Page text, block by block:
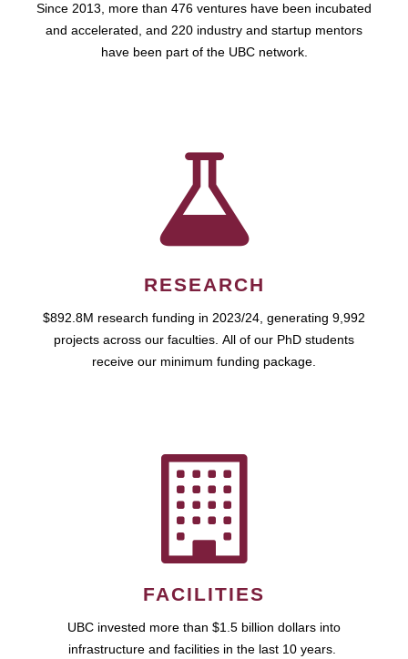
Since 2013, more than 476 ventures have been incubated
and accelerated, and 220 industry and startup mentors
have been part of the UBC network.
RESEARCH
$892.8M research funding in 2023/24, generating 9,992
projects across our faculties. All of our PhD students
receive our minimum funding package.
FACILITIES
UBC invested more than $1.5 billion dollars into
infrastructure and facilities in the last 10 years.